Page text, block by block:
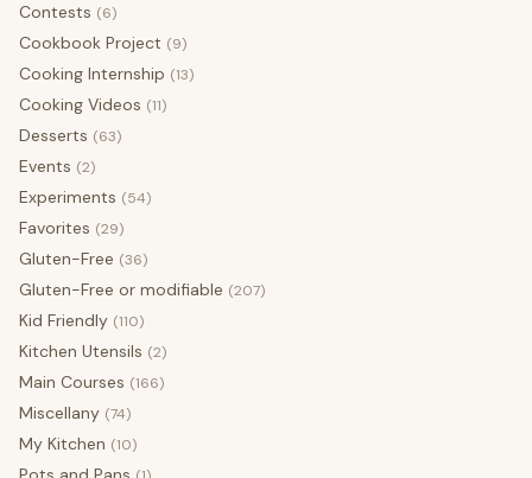
Contests (6)
Cookbook Project (9)
Cooking Internship (13)
Cooking Videos (11)
Desserts (63)
Events (2)
Experiments (54)
Favorites (29)
Gluten-Free (36)
Gluten-Free or modifiable (207)
Kid Friendly (110)
Kitchen Utensils (2)
Main Courses (166)
Miscellany (74)
My Kitchen (10)